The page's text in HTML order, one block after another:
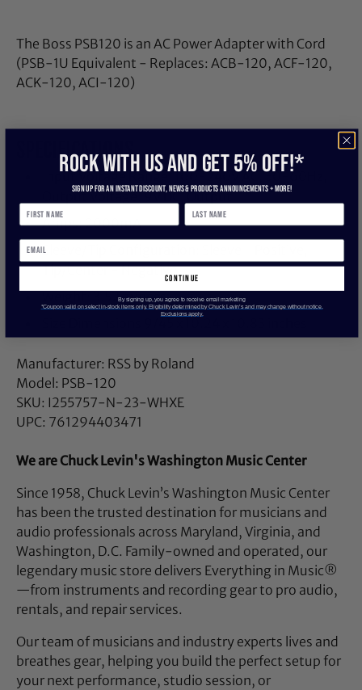
The Boss PSB120 is an AC Power Adapter with Cord
(PSB-1U Equivalent - Replaces: ACB-120, ACF-120,
ACK-120, ACI-120)
SPECIFICATIONS
Input Voltage Range: 100-240V AC, 50-60Hz,
Output Voltage: 9V DC, Output
Amps: 2000mA
Sleeve/Tip Configuration: Sleeve - Positive,
Tip/Center - Negative
Weight: 3.52 ounces
Manufacturer: RSS by Roland
Model: PSB-120
SKU: I255757-N-23-WHXE
UPC: 761294403471
We are Chuck Levin's Washington Music Center
Since 1958, Chuck Levin’s Washington Music Center
has been the trusted destination for musicians and
audio professionals across Maryland, Virginia, and
Washington, D.C. Family-owned and operated, our
legendary music store delivers Everything in Music®
—from instruments and recording gear to pro audio,
rentals, and repair services.
Our team of musicians and industry experts lives and
breathes gear, helping you build the perfect setup for
your next performance, studio session, or
ROCK WITH US and get 5% off!*
Sign up for an instant discount, newS & products ANNOUNCEMENTS + more!
continue
By signing up, you agree to receive email marketing
*Coupon valid on select in-stock items only. Eligibility determined by Chuck Levin’s and may change without notice.
Exclusions apply.